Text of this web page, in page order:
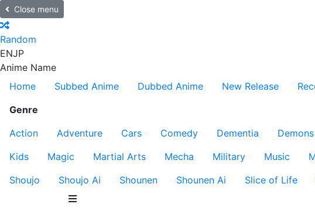
Close menu
Random
ENJP
Anime Name
Home
Subbed Anime Dubbed Anime New Release
Genre
Action
Adventure Cars Comedy Dementia Demons
Kids
Magic Martial Arts Mecha Military Music
Shoujo
Shoujo Ai Shounen Shounen Ai Slice of Life